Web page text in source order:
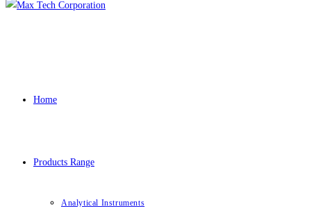
Home
Products Range
Analytical Instruments